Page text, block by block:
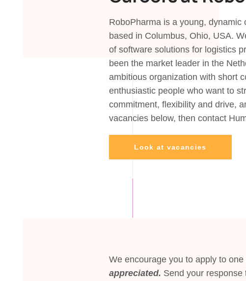
RoboPharma is a young,
based in Columbus, Ohio, USA.
of software solutions for logistics
been the market leader in the
ambitious organization with short
enthusiastic people who want to
commitment, flexibility and drive,
vacancies below, then contact
Look at vacancies
We encourage you to apply to
appreciated. Send your response